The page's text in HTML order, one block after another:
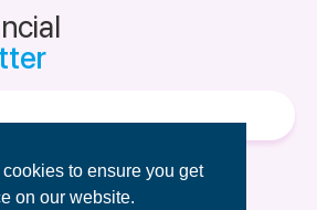
to ensure you get
on our website.